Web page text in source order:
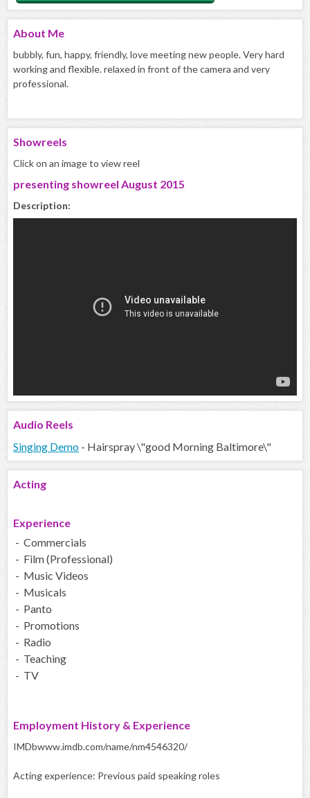
About Me
bubbly, fun, happy, friendly, love meeting new people. Very hard
working and flexible. relaxed in front of the camera and very
professional.
Showreels
Click on an image to view reel
presenting showreel August 2015
Description:
Audio Reels
Singing Demo - Hairspray \"good Morning Baltimore\"
Acting
Experience
- Commercials
- Film (Professional)
- Music Videos
- Musicals
- Panto
- Promotions
- Radio
- Teaching
- TV
Employment History & Experience
IMDbwww.imdb.com/name/nm4546320/
Acting experience: Previous paid speaking roles